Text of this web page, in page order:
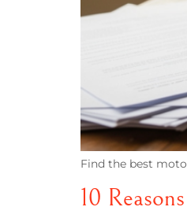
Find the best
10